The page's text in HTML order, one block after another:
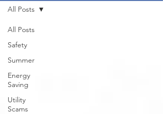
All Posts
Safety
Summer
Energy
Saving
Utility
Scams
All Posts